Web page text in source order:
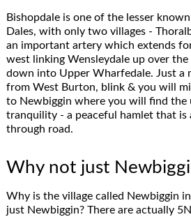
Bishopdale is one of the lesser
Dales, with only two villages -
an important artery which extends
west linking Wensleydale up over
down into Upper Wharfedale. Just a
from West Burton, blink & you will
to Newbiggin where you will find the
tranquility - a peaceful hamlet that is
through road.
Why not just
Why is the village called Newbiggin
just Newbiggin? There are actually